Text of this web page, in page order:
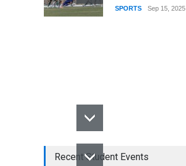
SPORTS Sep 15, 2025
Recent Student Events